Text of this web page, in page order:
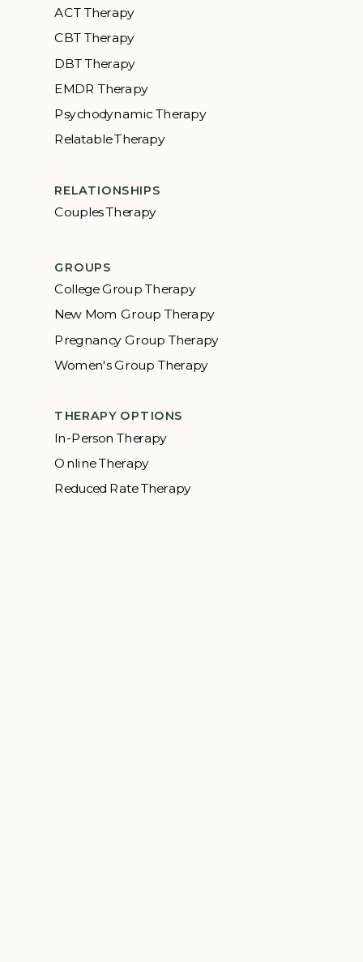
ACT Therapy
CBT Therapy
DBT Therapy
EMDR Therapy
Psychodynamic Therapy
Relatable Therapy
RELATIONSHIPS
Couples Therapy
GROUPS
College Group Therapy
New Mom Group Therapy
Pregnancy Group Therapy
Women's Group Therapy
THERAPY OPTIONS
In-Person Therapy
Online Therapy
Reduced Rate Therapy